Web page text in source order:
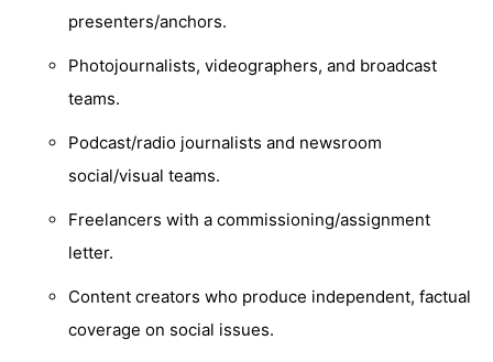
presenters/anchors.
Photojournalists, videographers, and broadcast
teams.
Podcast/radio journalists and newsroom
social/visual teams.
Freelancers with a commissioning/assignment
letter.
Content creators who produce independent, factual
coverage on social issues.